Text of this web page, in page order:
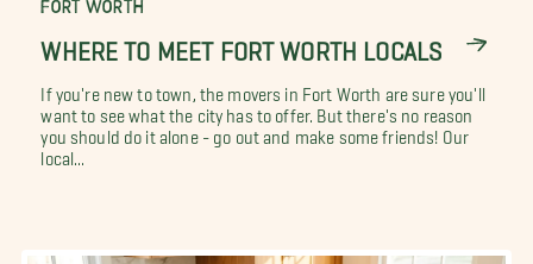
FORT WORTH
WHERE TO MEET FORT WORTH LOCALS
If you're new to town, the movers in Fort Worth are sure you'll
want to see what the city has to offer. But there's no reason
you should do it alone - go out and make some friends! Our
local...